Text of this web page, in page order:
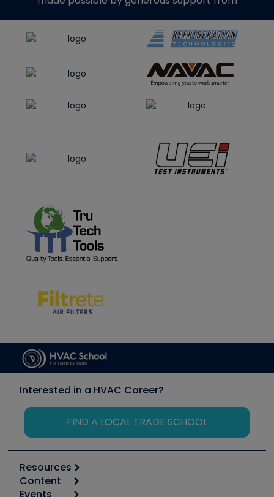
Interested in a HVAC Career?
FIND A LOCAL TRADE SCHOOL
Resources
Calculators
Content
Events